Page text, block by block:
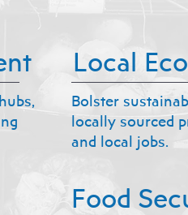
Local
Bolster
locally sourced
and local jobs.
Food